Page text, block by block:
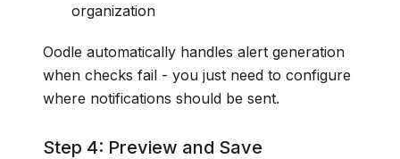
organization
Oodle automatically handles alert generation
when checks fail - you just need to configure
where notifications should be sent.
Step 4: Preview and Save